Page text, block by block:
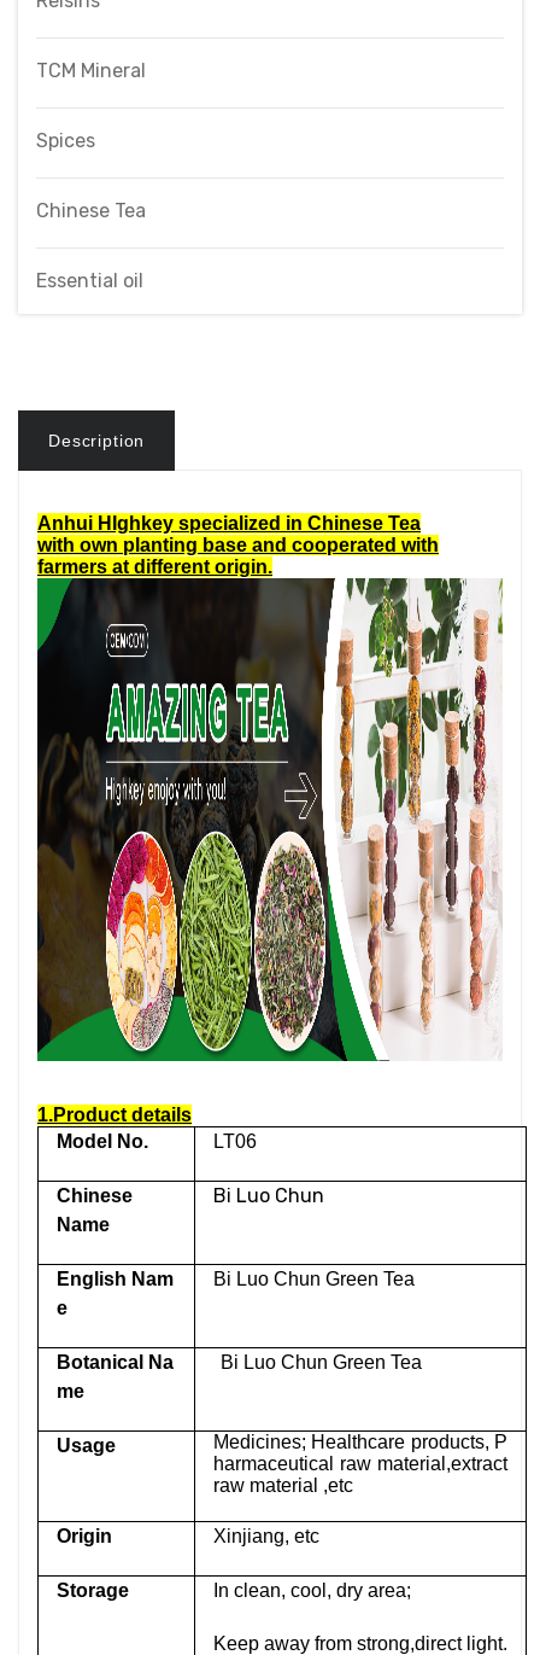
TCM Mineral
Spices
Chinese Tea
Essential oil
Description
Anhui HIghkey specialized in Chinese Tea
with own planting base and cooperated with
farmers at different origin.
1.Product details
Model No.
LT06
Chinese
Name
Bi Luo Chun
English Nam
e
Bi Luo Chun Green Tea
Botanical Na
me
Bi Luo Chun Green Tea
Usage
Medicines; Healthcare products, P
harmaceutical raw material,extract
raw material ,etc
Origin Xinjiang, etc
Storage In clean, cool, dry area;
Keep away from strong,direct light.